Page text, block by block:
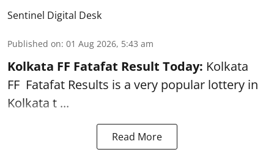
Sentinel Digital Desk
Published on: 01 Aug 2026, 5:43 am
Kolkata FF Fatafat Result Today: Kolkata
FF Fatafat Results is a very popular lottery in
Kolkata t ...
Read More